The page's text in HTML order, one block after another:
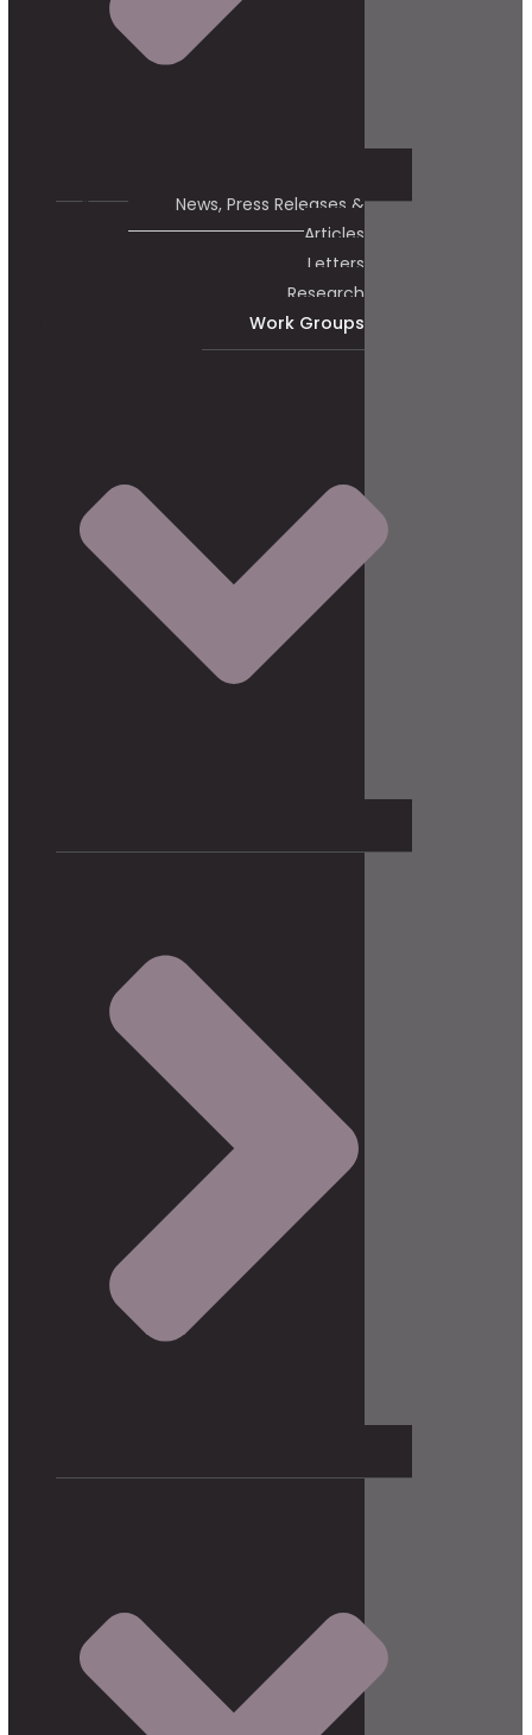
News, Press Releases &
Articles
Letters
Research
Work Groups